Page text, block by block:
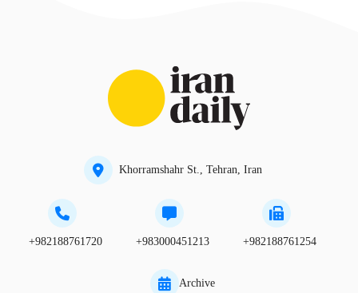
Khorramshahr St., Tehran, Iran
+982188761720 +983000451213 +982188761254
Archive